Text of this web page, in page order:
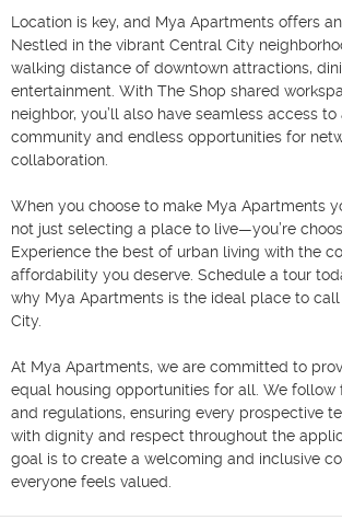
Location is key, and Mya Apartments offers
Nestled in the vibrant Central City
walking distance of downtown attractions,
entertainment. With The Shop shared
neighbor, you’ll also have seamless access to
community and endless opportunities for
collaboration.
When you choose to make Mya Apartments
not just selecting a place to live—you’re
Experience the best of urban living with the
affordability you deserve. Schedule a tour
why Mya Apartments is the ideal place to
City.
At Mya Apartments, we are committed to
equal housing opportunities for all. We follow
and regulations, ensuring every prospective
with dignity and respect throughout the
goal is to create a welcoming and inclusive
everyone feels valued.